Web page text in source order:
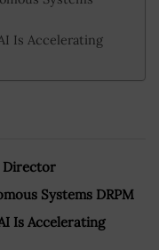
Is Accelerating
Director
Systems DRPM
Is Accelerating